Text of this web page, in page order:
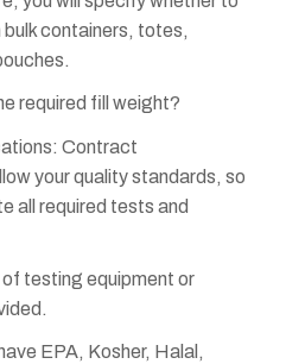
containers, totes,
required fill weight?
Contract
your quality standards, so
all required tests and
testing equipment or
EPA, Kosher, Halal,